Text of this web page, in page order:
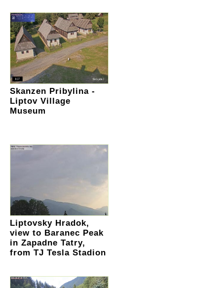
Skanzen Pribylina -
Liptov Village
Museum
Liptovsky Hradok,
view to Baranec Peak
in Zapadne Tatry,
from TJ Tesla Stadion